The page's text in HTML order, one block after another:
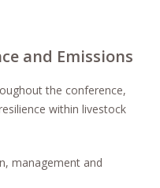
and Emissions
the conference,
within livestock
management and